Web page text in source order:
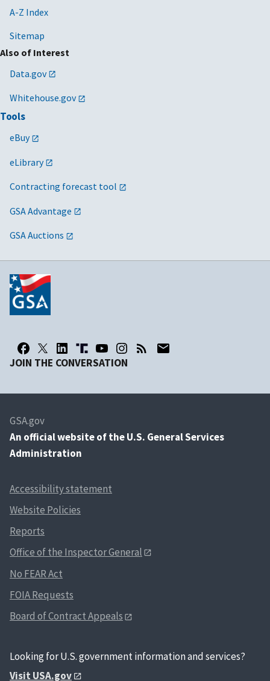
A-Z Index
Sitemap
Also of Interest
Data.gov
Whitehouse.gov
Tools
eBuy
eLibrary
Contracting forecast tool
GSA Advantage
GSA Auctions
JOIN THE CONVERSATION
GSA.gov
An official website of the U.S. General Services
Administration
Accessibility statement
Website Policies
Reports
Office of the Inspector General
No FEAR Act
FOIA Requests
Board of Contract Appeals
Looking for U.S. government information and services?
Visit USA.gov